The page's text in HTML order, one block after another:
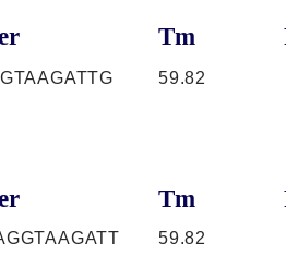
Tm
59.82
Tm
59.82